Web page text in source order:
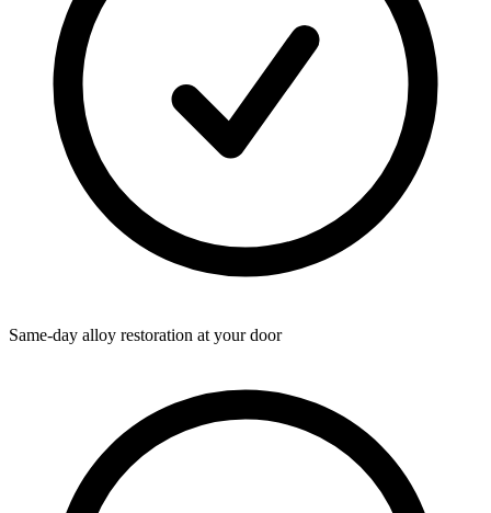
Same-day alloy restoration at your door